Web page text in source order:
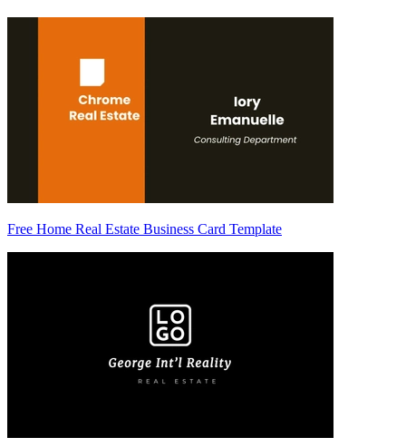
Free Home Real Estate Business Card Template